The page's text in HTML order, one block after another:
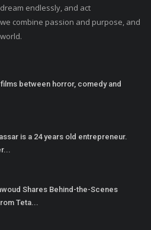
endlessly, and act
combine passion and purpose, and
films between horror, comedy and
is a 24 years old entrepreneur.
Shares Behind-the-Scenes
Teta...